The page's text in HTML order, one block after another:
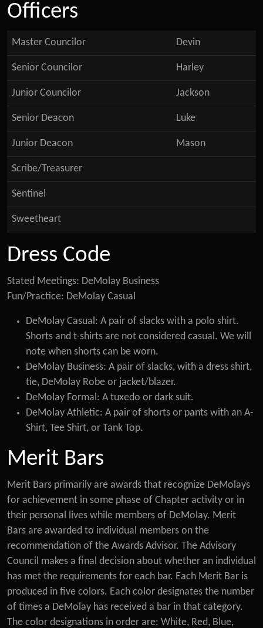
Officers
Master Councilor Devin
Senior Councilor Harley
Junior Councilor Jackson
Senior Deacon Luke
Junior Deacon Mason
Scribe/Treasurer
Sentinel
Sweetheart
Dress Code
Stated Meetings: DeMolay Business
Fun/Practice: DeMolay Casual
DeMolay Casual: A pair of slacks with a polo shirt.
Shorts and t-shirts are not considered casual. We will
note when shorts can be worn.
DeMolay Business: A pair of slacks, with a dress shirt,
tie, DeMolay Robe or jacket/blazer.
DeMolay Formal: A tuxedo or dark suit.
DeMolay Athletic: A pair of shorts or pants with an A-
Shirt, Tee Shirt, or Tank Top.
Merit Bars
Merit Bars primarily are awards that recognize DeMolays
for achievement in some phase of Chapter activity or in
their personal lives while members of DeMolay. Merit
Bars are awarded to individual members on the
recommendation of the Awards Advisor. The Advisory
Council makes a final decision about whether an individual
has met the requirements for each bar. Each Merit Bar is
produced in five colors. Each color designates the number
of times a DeMolay has received a bar in that category.
The color designations in order are: White, Red, Blue,